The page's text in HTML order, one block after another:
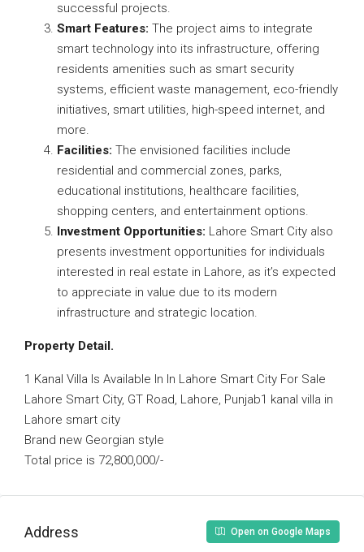
successful projects.
Smart Features: The project aims to integrate
smart technology into its infrastructure, offering
residents amenities such as smart security
systems, efficient waste management, eco-friendly
initiatives, smart utilities, high-speed internet, and
more.
Facilities: The envisioned facilities include
residential and commercial zones, parks,
educational institutions, healthcare facilities,
shopping centers, and entertainment options.
Investment Opportunities: Lahore Smart City also
presents investment opportunities for individuals
interested in real estate in Lahore, as it’s expected
to appreciate in value due to its modern
infrastructure and strategic location.
Property Detail.
1 Kanal Villa Is Available In In Lahore Smart City For Sale
Lahore Smart City, GT Road, Lahore, Punjab1 kanal villa in
Lahore smart city
Brand new Georgian style
Total price is 72,800,000/-
Address Open on Google Maps